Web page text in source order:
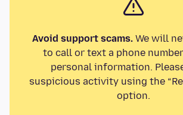
Avoid support scams.We will
to call or text a phone
personal information.
suspicious activity using the
option.